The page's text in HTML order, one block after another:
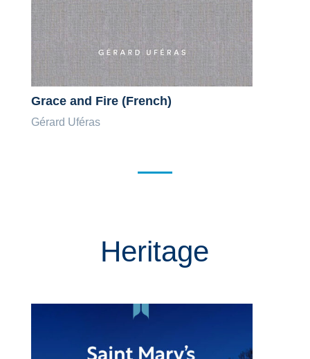
Grace and Fire (French)
Gérard Uféras
Heritage